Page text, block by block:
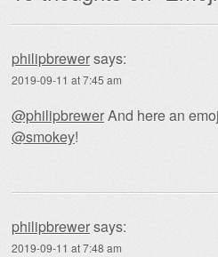
philipbrewersays:
2019-09-11 at 7:45 am
@philipbrewerAnd here an
@smokey!
philipbrewersays:
2019-09-11 at 7:48 am